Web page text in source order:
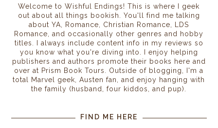
Welcome to Wishful Endings! This is where I geek
out about all things bookish. You'll find me talking
about YA, Romance, Christian Romance, LDS
Romance, and occasionally other genres and hobby
titles. I always include content info in my reviews so
you know what you're diving into. I enjoy helping
publishers and authors promote their books here and
over at Prism Book Tours. Outside of blogging, I'm a
total Marvel geek, Austen fan, and enjoy hanging with
the family (husband, four kiddos, and pup).
FIND ME HERE